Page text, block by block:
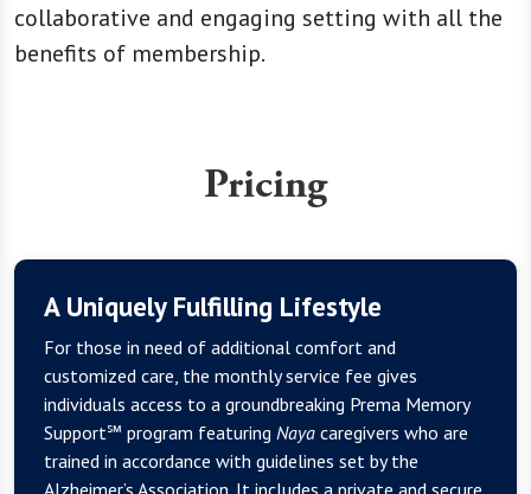
collaborative and engaging setting with all the
benefits of membership.
Pricing
A Uniquely Fulfilling Lifestyle
For those in need of additional comfort and
customized care, the monthly service fee gives
individuals access to a groundbreaking Prema Memory
Support℠ program featuring Naya caregivers who are
trained in accordance with guidelines set by the
Alzheimer’s Association. It includes a private and secure